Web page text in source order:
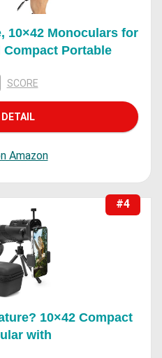
10×42 Monoculars for
Portable
SCORE
DETAIL
Amazon
#4
10×42 Compact
with